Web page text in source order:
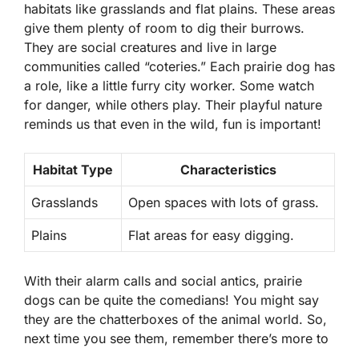
habitats like grasslands and flat plains. These areas
give them plenty of room to dig their burrows.
They are social creatures and live in large
communities called “coteries.” Each prairie dog has
a role, like a little furry city worker. Some watch
for danger, while others play. Their playful nature
reminds us that even in the wild, fun is important!
Habitat Type Characteristics
Grasslands Open spaces with lots of grass.
Plains Flat areas for easy digging.
With their alarm calls and social antics, prairie
dogs can be quite the comedians! You might say
they are the chatterboxes of the animal world. So,
next time you see them, remember there’s more to